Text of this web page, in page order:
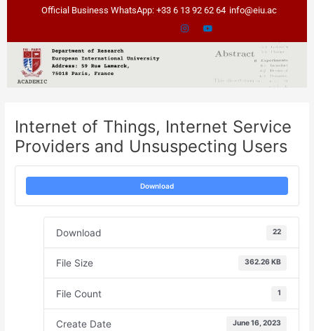
Official Business WhatsApp: +33 6 13 92 62 64 info@eiu.ac
Internet of Things, Internet Service
Providers and Unsuspecting Users
Download
Download 22
File Size 362.26 KB
File Count 1
Create Date June 16, 2023